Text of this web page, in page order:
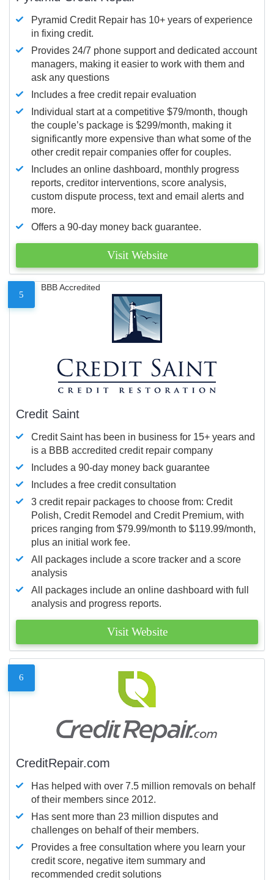
Pyramid Credit Repair has 10+ years of experience
in fixing credit.
Provides 24/7 phone support and dedicated account
managers, making it easier to work with them and
ask any questions
Includes a free credit repair evaluation
Individual start at a competitive $79/month, though
the couple’s package is $299/month, making it
significantly more expensive than what some of the
other credit repair companies offer for couples.
Includes an online dashboard, monthly progress
reports, creditor interventions, score analysis,
custom dispute process, text and email alerts and
more.
Offers a 90-day money back guarantee.
Visit Website
5
BBB Accredited
Credit Saint
Credit Saint has been in business for 15+ years and
is a BBB accredited credit repair company
Includes a 90-day money back guarantee
Includes a free credit consultation
3 credit repair packages to choose from: Credit
Polish, Credit Remodel and Credit Premium, with
prices ranging from $79.99/month to $119.99/month,
plus an initial work fee.
All packages include a score tracker and a score
analysis
All packages include an online dashboard with full
analysis and progress reports.
Visit Website
6
CreditRepair.com
Has helped with over 7.5 million removals on behalf
of their members since 2012.
Has sent more than 23 million disputes and
challenges on behalf of their members.
Provides a free consultation where you learn your
credit score, negative item summary and
recommended credit solutions